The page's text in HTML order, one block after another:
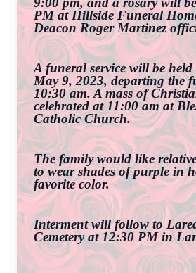
PM at Hillside Funeral
Deacon Roger Martinez
A funeral service will be held
May 9, 2023, departing the
10:30 am. A mass of
celebrated at 11:00 am at
Catholic Church.
The family would like
to wear shades of purple in
favorite color.
Interment will follow to
Cemetery at 12:30 PM in